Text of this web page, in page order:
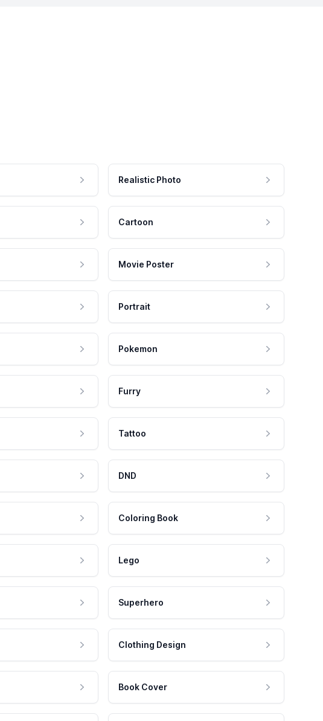
Realistic Photo
Cartoon
Movie Poster
Portrait
Pokemon
Furry
Tattoo
DND
Coloring Book
Lego
Superhero
Clothing Design
Book Cover